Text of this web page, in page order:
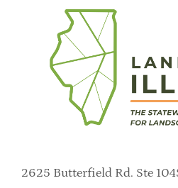
2625 Butterfield Rd. Ste